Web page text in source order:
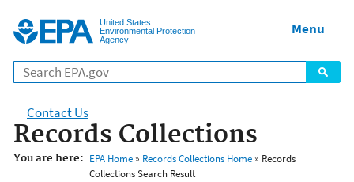
United States
Environmental Protection
Agency
Menu
Contact Us
Records Collections
You are here: EPA Home» Records Collections Home» Records
Collections Search Result